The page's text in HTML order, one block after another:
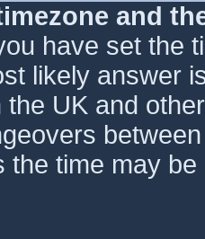
and
have set the
likely answer
UK and
the time may